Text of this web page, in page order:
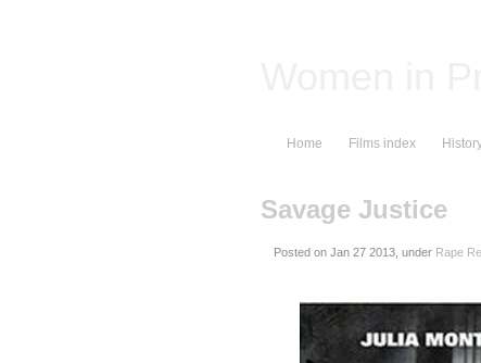
Home Films index
Savage Justice
Posted on , under Rape